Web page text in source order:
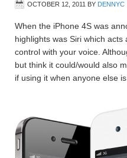
OCTOBER 12, 2011 BY DENNYC
When the iPhone 4S was
highlights was Siri which
control with your voice.
but think it could/would also
if using it when anyone else is